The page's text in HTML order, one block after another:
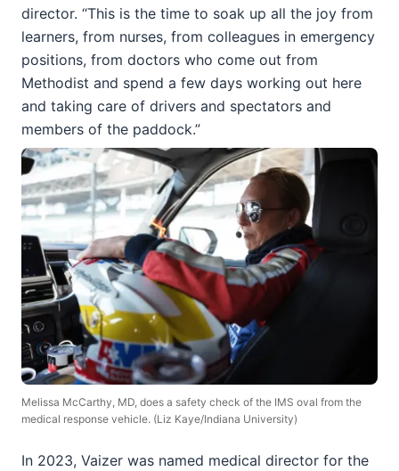
director. “This is the time to soak up all the joy from
learners, from nurses, from colleagues in emergency
positions, from doctors who come out from
Methodist and spend a few days working out here
and taking care of drivers and spectators and
members of the paddock.”
Melissa McCarthy, MD, does a safety check of the IMS oval from the
medical response vehicle. (Liz Kaye/Indiana University)
In 2023, Vaizer was named medical director for the